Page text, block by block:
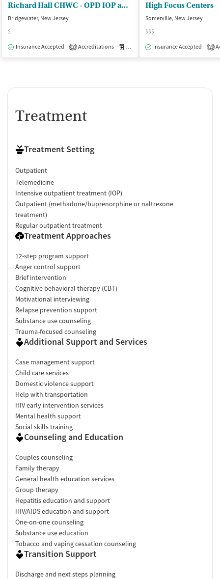
Richard Hall CHWC - OPD IOP and Recovery Supports
Bridgewater, New Jersey
$
Insurance Accepted
2 Accreditations Medication-Assisted Treatment
High Focus Centers
Somerville, New Jersey
$$$
Insurance Accepted
2
Treatment
Treatment Setting
Outpatient
Telemedicine
Intensive outpatient treatment (IOP)
Outpatient (methadone/buprenorphine or naltrexone
treatment)
Regular outpatient treatment
Treatment Approaches
12-step program support
Anger control support
Brief intervention
Cognitive behavioral therapy (CBT)
Motivational interviewing
Relapse prevention support
Substance use counseling
Trauma-focused counseling
Additional Support and Services
Case management support
Child care services
Domestic violence support
Help with transportation
HIV early intervention services
Mental health support
Social skills training
Counseling and Education
Couples counseling
Family therapy
General health education services
Group therapy
Hepatitis education and support
HIV/AIDS education and support
One-on-one counseling
Substance use education
Tobacco and vaping cessation counseling
Transition Support
Discharge and next steps planning